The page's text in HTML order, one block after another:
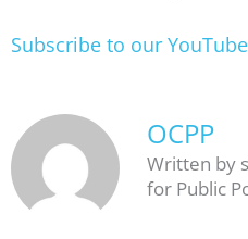
Subscribe to our
OCPP
Written by
for Public